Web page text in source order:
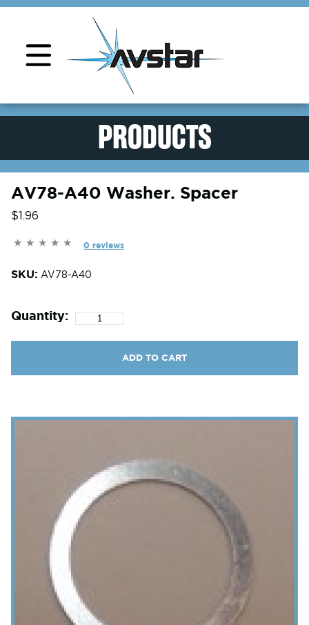
PRODUCTS
AV78-A40 Washer. Spacer
$1.96
0 reviews
SKU: AV78-A40
Quantity:
ADD TO CART